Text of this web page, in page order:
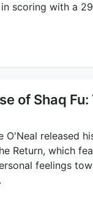
scoring with a
of Shaq Fu:
O'Neal released
Return, which
feelings